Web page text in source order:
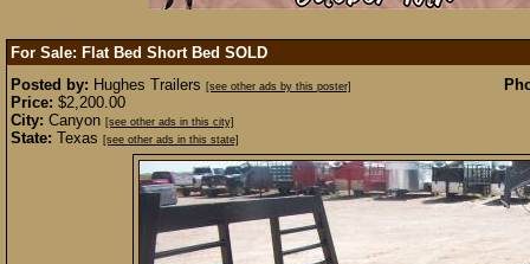
For Sale: Flat Bed Short Bed SOLD
Posted by: Hughes Trailers [see other ads by this poster]
Price: $2,200.00
City: Canyon [see other ads in this city]
State: Texas [see other ads in this state]